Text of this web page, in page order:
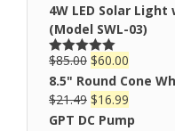
4W LED Solar
(Model SWL-03)
Rated5.00
out of 5
$85.00 $60.00
8.5" Round Cone
$21.49 $16.99
GPT DC Pump